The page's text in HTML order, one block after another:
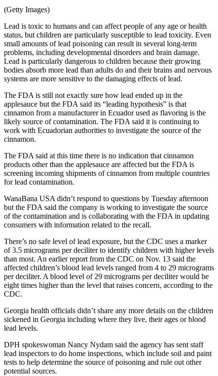
(Getty Images)
Lead is toxic to humans and can affect people of any age or health
status, but children are particularly susceptible to lead toxicity. Even
small amounts of lead poisoning can result in several long-term
problems, including developmental disorders and brain damage.
Lead is particularly dangerous to children because their growing
bodies absorb more lead than adults do and their brains and nervous
systems are more sensitive to the damaging effects of lead.
The FDA is still not exactly sure how lead ended up in the
applesauce but the FDA said its “leading hypothesis” is that
cinnamon from a manufacturer in Ecuador used as flavoring is the
likely source of contamination. The FDA said it is continuing to
work with Ecuadorian authorities to investigate the source of the
cinnamon.
The FDA said at this time there is no indication that cinnamon
products other than the applesauce are affected but the FDA is
screening incoming shipments of cinnamon from multiple countries
for lead contamination.
WanaBana USA didn’t respond to questions by Tuesday afternoon
but the FDA said the company is working to investigate the source
of the contamination and is collaborating with the FDA in updating
consumers with information related to the recall.
There’s no safe level of lead exposure, but the CDC uses a marker
of 3.5 micrograms per deciliter to identify children with higher levels
than most. An earlier report from the CDC on Nov. 13 said the
affected children’s blood lead levels ranged from 4 to 29 micrograms
per deciliter. A blood level of 29 micrograms per deciliter would be
eight times higher than the level that raises concern, according to the
CDC.
Georgia health officials didn’t share any more details on the children
sickened in Georgia including where they live, their ages or blood
lead levels.
DPH spokeswoman Nancy Nydam said the agency has sent staff
lead inspectors to do home inspections, which include soil and paint
tests to help determine the source of poisoning and rule out other
potential sources.